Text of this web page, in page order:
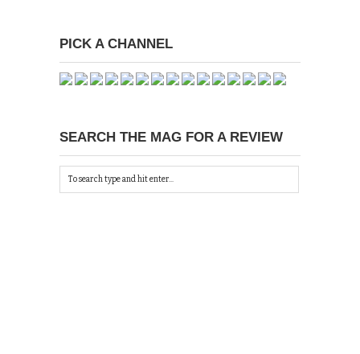
PICK A CHANNEL
SEARCH THE MAG FOR A REVIEW